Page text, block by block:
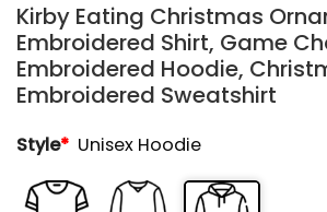
Kirby Eating Christmas
Embroidered Shirt, Game
Embroidered Hoodie,
Embroidered Sweatshirt
Style* Unisex Hoodie